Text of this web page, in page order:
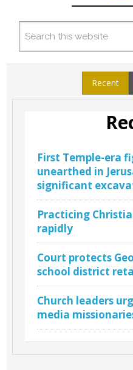
Recent
First Temple-era
unearthed in
significant
Practicing
rapidly
Court protects
school district
Church leaders
media